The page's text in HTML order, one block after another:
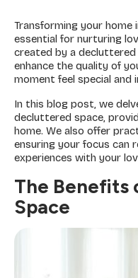
Transforming your home
essential for nurturing
created by a
enhance the quality of
moment feel special and
In this blog post, we
decluttered space,
home. We also offer
ensuring your focus can
experiences with your
The Benefits
Space